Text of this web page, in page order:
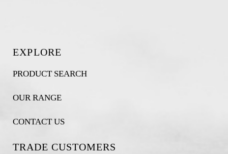
EXPLORE
PRODUCT SEARCH
OUR RANGE
CONTACT US
TRADE CUSTOMERS